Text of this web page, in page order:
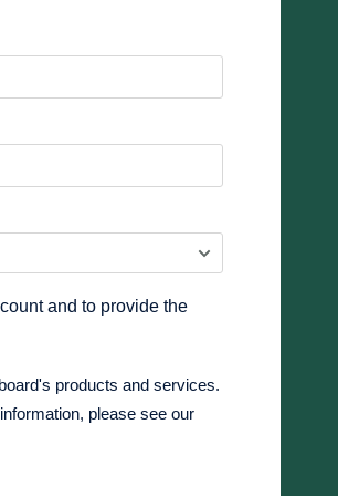
and to provide the
products and services.
please see our